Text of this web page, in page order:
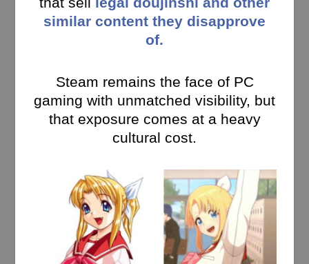
similar content they disapprove
of.
Steam remains the face of PC
gaming with unmatched visibility, but
that exposure comes at a heavy
cultural cost.